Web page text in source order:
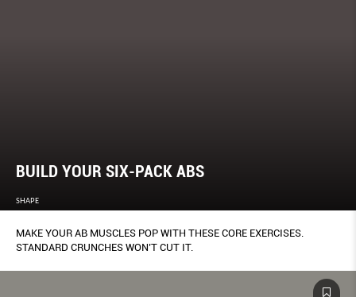
BUILD YOUR SIX-PACK ABS
SHAPE
MAKE YOUR AB MUSCLES POP WITH THESE CORE EXERCISES.
STANDARD CRUNCHES WON’T CUT IT.